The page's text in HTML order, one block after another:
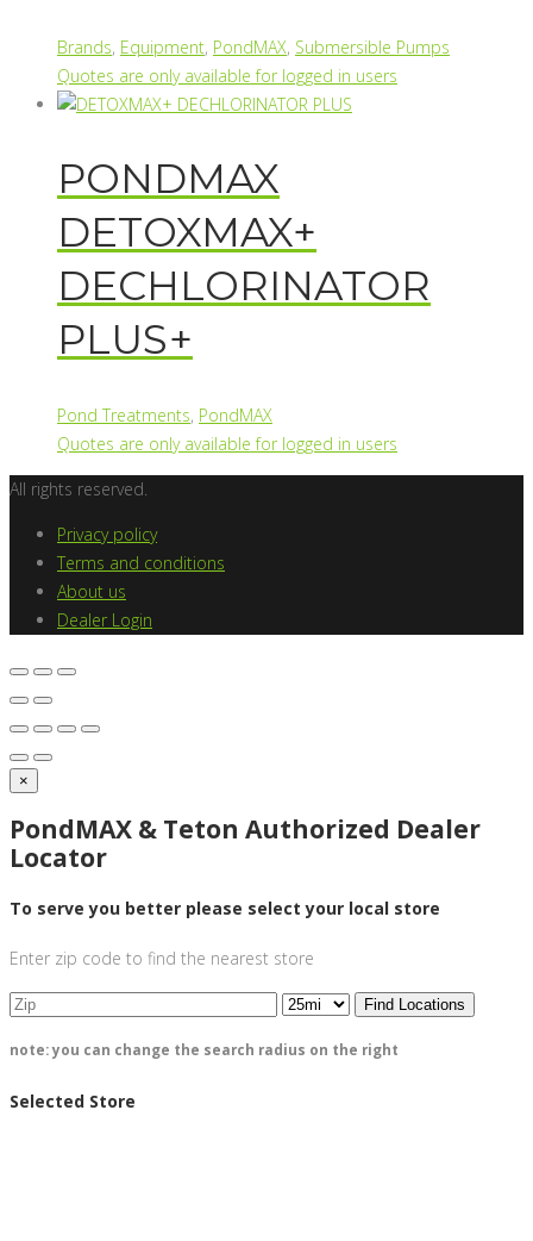
Brands, Equipment, PondMAX, Submersible Pumps
Quotes are only available for logged in users
PONDMAX
DETOXMAX+
DECHLORINATOR
PLUS+
Pond Treatments, PondMAX
Quotes are only available for logged in users
All rights reserved.
Privacy policy
Terms and conditions
About us
Dealer Login
×
PondMAX & Teton Authorized Dealer
Locator
To serve you better please select your local store
Enter zip code to find the nearest store
Find Locations
note: you can change the search radius on the right
Selected Store